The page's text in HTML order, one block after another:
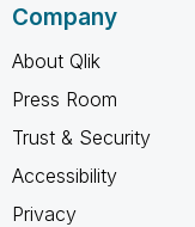
Company
About Qlik
Press Room
Trust & Security
Accessibility
Privacy